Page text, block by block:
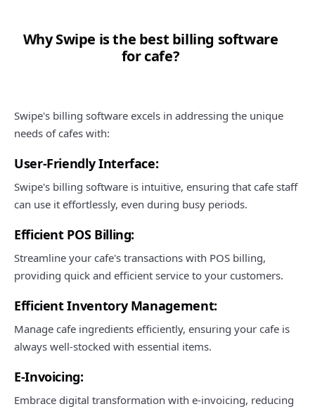
Why Swipe is the best billing software
for cafe?
Swipe's billing software excels in addressing the unique
needs of cafes with:
User-Friendly Interface:
Swipe's billing software is intuitive, ensuring that cafe staff
can use it effortlessly, even during busy periods.
Efficient POS Billing:
Streamline your cafe's transactions with POS billing,
providing quick and efficient service to your customers.
Efficient Inventory Management:
Manage cafe ingredients efficiently, ensuring your cafe is
always well-stocked with essential items.
E-Invoicing:
Embrace digital transformation with e-invoicing, reducing